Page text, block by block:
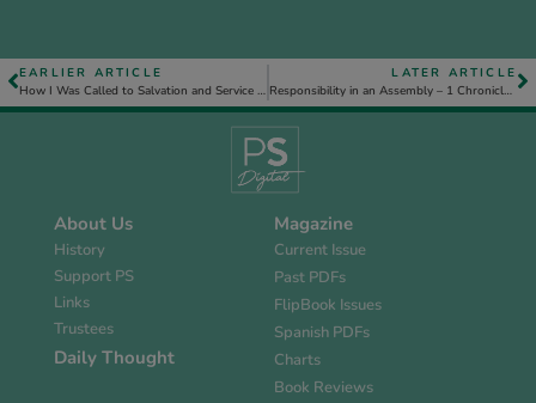
EARLIER ARTICLE
How I Was Called to Salvation and Service – Charles McEwen
LATER ARTICLE
Responsibility in an Assembly – 1 Chronicles 4. 21-23 – Part 2
About Us
History
Support PS
Links
Trustees
Daily Thought
Magazine
Current Issue
Past PDFs
FlipBook Issues
Spanish PDFs
Charts
Book Reviews